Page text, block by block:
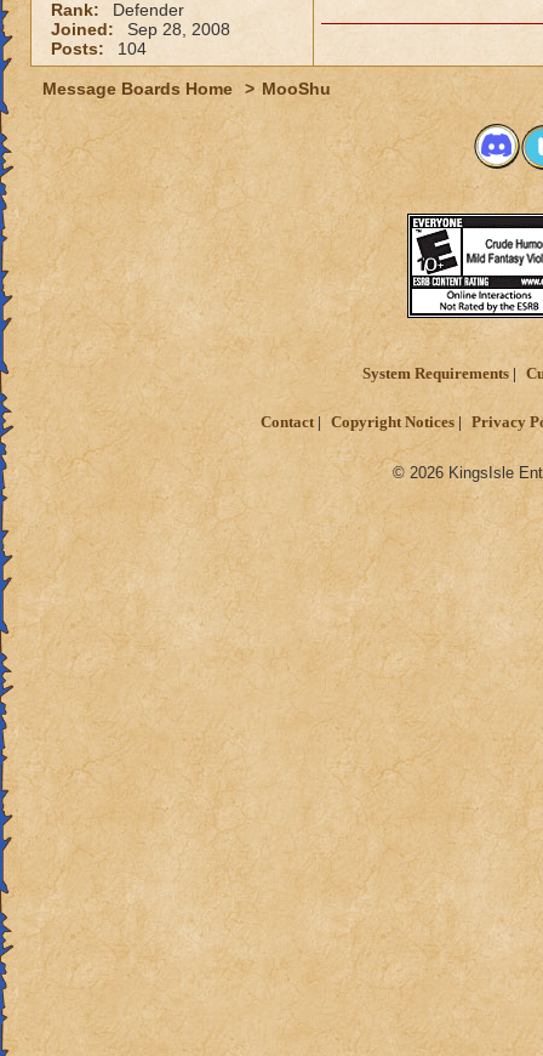
Rank:
Defender
Joined:
Sep 28, 2008
Posts:
104
Message Boards Home > MooShu
System Requirements
Contact Copyright Notices Privacy
© 2026 KingsIsle